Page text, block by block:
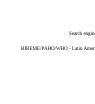
Search
BIREME/PAHO/WHO - Latin